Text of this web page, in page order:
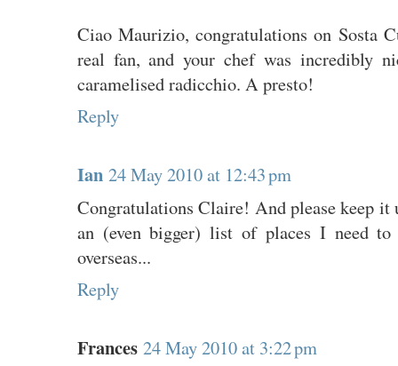
Ciao Maurizio, congratulations on Sosta
real fan, and your chef was incredibly
caramelised radicchio. A presto!
Reply
Ian 24 May 2010 at 12:43 pm
Congratulations Claire! And please keep
an (even bigger) list of places I need
overseas...
Reply
Frances 24 May 2010 at 3:22 pm